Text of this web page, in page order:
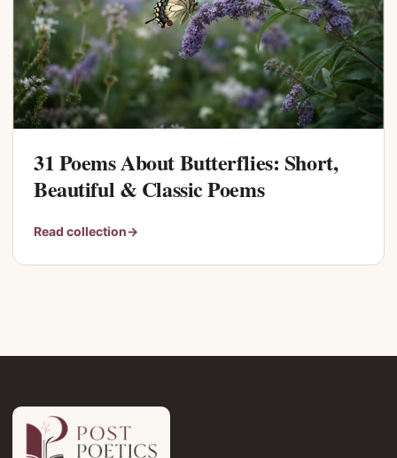
31 Poems About Butterflies: Short,
Beautiful & Classic Poems
Read collection→